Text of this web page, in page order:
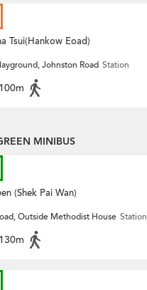
Tsui(Hankow Eoad)
Johnston Road Station
100m
MINIBUS
(Shek Pai Wan)
Outside Methodist House Station
130m